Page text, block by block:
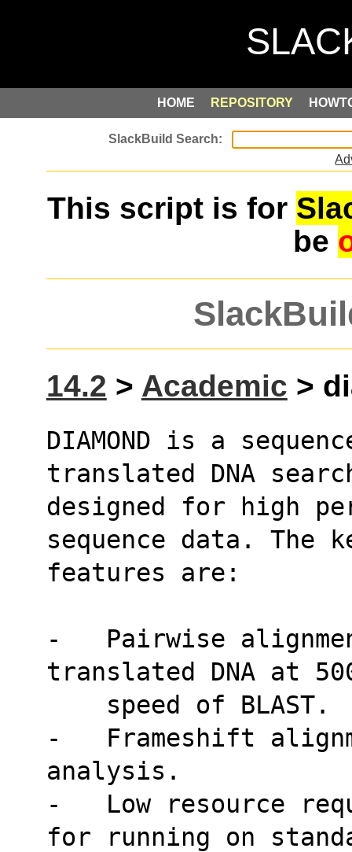
HOME REPOSITORY
This script is for
be
14.2 > Academic >
DIAMOND is a
translated DNA
designed for high
sequence data. The
features are:
-   Pairwise
translated DNA at
    speed of BLAST.
-   Frameshift
analysis.
-   Low resource
for running on